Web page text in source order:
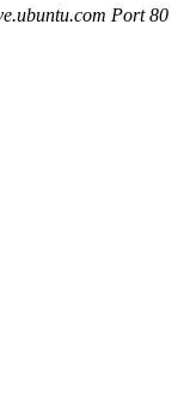
Port 80